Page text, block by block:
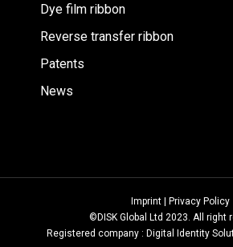
Dye film ribbon
Reverse transfer ribbon
Patents
News
Imprint | Privacy Policy
©DISK Global Ltd 2023. All right
Registered company : Digital Identity